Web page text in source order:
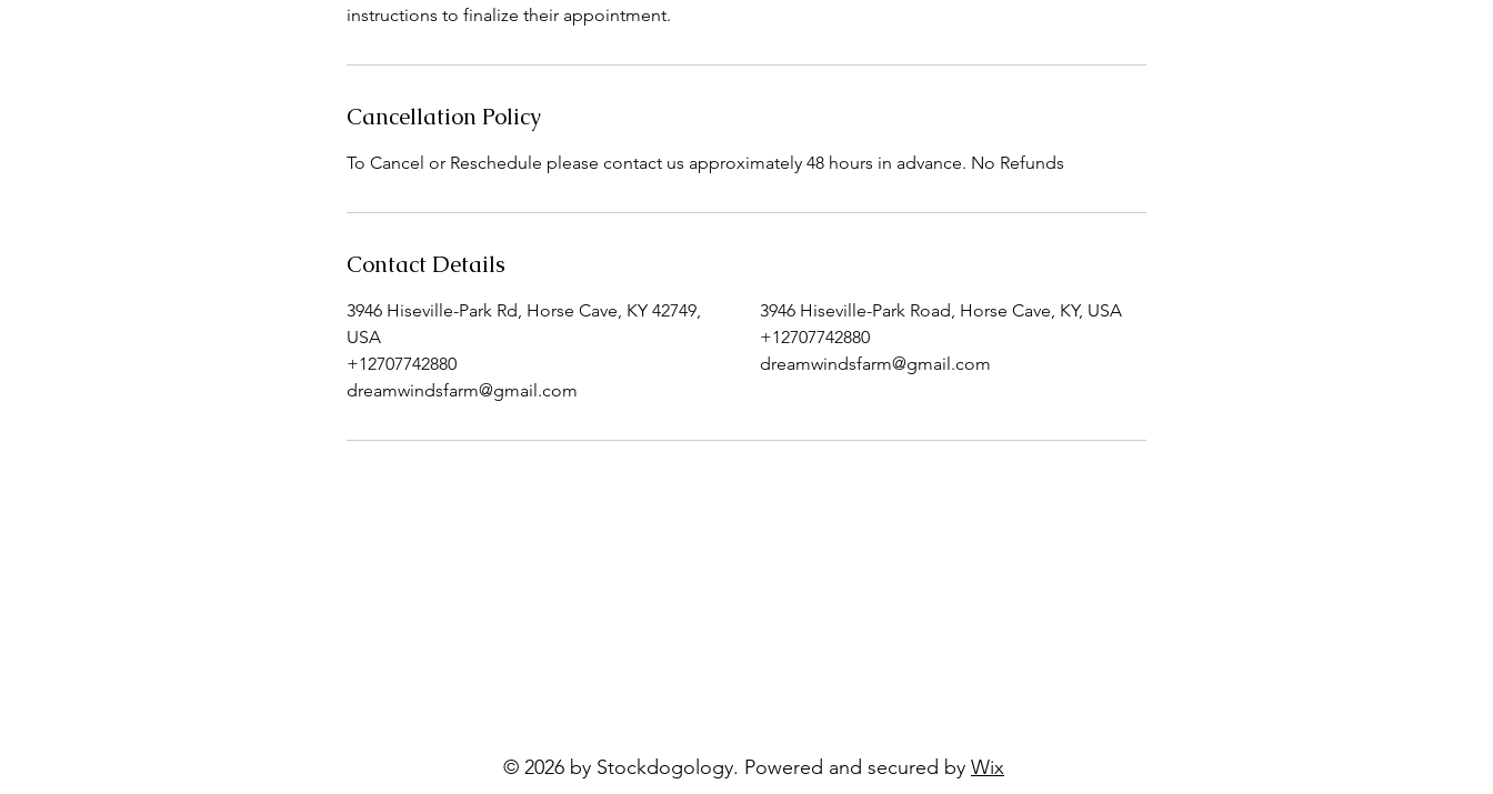
instructions to finalize their appointment.
Cancellation Policy
To Cancel or Reschedule please contact us approximately 48 hours in advance. No Refunds
Contact Details
3946 Hiseville-Park Rd, Horse Cave, KY 42749,
USA
+12707742880
dreamwindsfarm@gmail.com
3946 Hiseville-Park Road, Horse Cave, KY, USA
+12707742880
dreamwindsfarm@gmail.com
© 2026 by Stockdogology. Powered and secured by Wix